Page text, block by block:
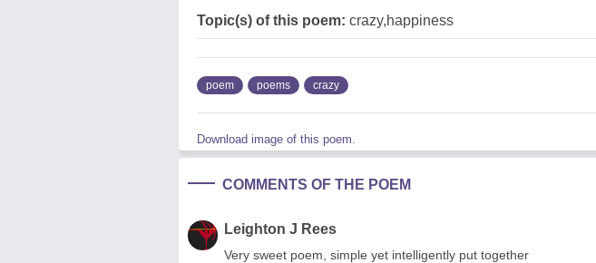
Topic(s) of this poem: crazy,happiness
poem poems crazy
Download image of this poem.
COMMENTS OF THE POEM
Leighton J Rees
Very sweet poem, simple yet intelligently put together